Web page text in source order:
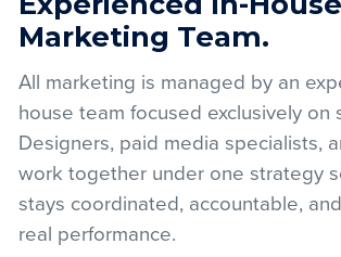
Marketing Team.
All marketing is managed by an
house team focused exclusively on
Designers, paid media specialists,
work together under one strategy
stays coordinated, accountable,
real performance.